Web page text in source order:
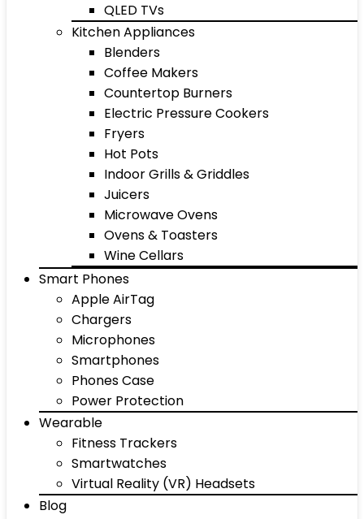
QLED TVs
Kitchen Appliances
Blenders
Coffee Makers
Countertop Burners
Electric Pressure Cookers
Fryers
Hot Pots
Indoor Grills & Griddles
Juicers
Microwave Ovens
Ovens & Toasters
Wine Cellars
Smart Phones
Apple AirTag
Chargers
Microphones
Smartphones
Phones Case
Power Protection
Wearable
Fitness Trackers
Smartwatches
Virtual Reality (VR) Headsets
Blog